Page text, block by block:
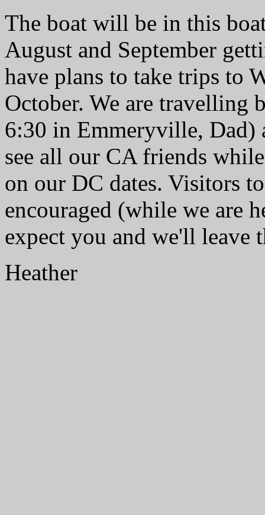
The boat will be in this
August and September
have plans to take trips to
October. We are
6:30 in Emmeryville, Dad)
see all our CA friends
on our DC dates. Visitors
encouraged (while we are
expect you and we'll leave
Heather